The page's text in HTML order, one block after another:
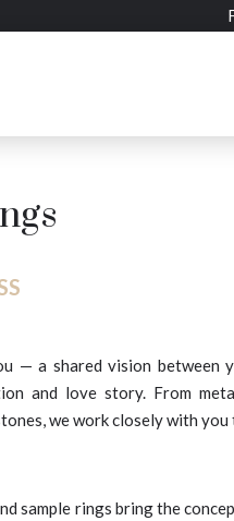
— a shared vision between
and love story. From
we work closely with
sample rings bring the